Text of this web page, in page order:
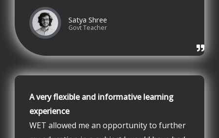
Satya Shree
Govt Teacher
A very flexible and informative learning
experience
WET allowed me an opportunity to further